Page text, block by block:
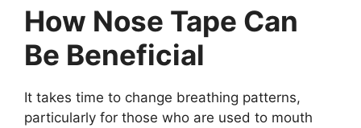
How Nose Tape Can
Be Beneficial
It takes time to change breathing patterns,
particularly for those who are used to mouth